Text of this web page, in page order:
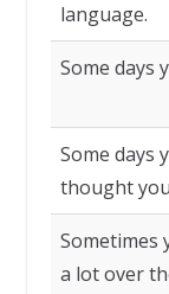
language.
Some days
Some days
thought
Sometimes
a lot over